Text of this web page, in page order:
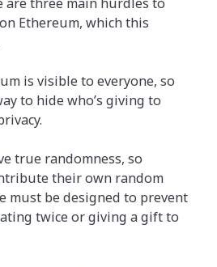
Ethereum, which this
is visible to everyone, so
to hide who’s giving to
true randomness, so
their own random
must be designed to prevent
twice or giving a gift to